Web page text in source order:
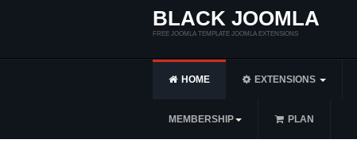
BLACK JOOMLA
FREE JOOMLA TEMPLATE JOOMLA EXTENSIONS
HOME EXTENSIONS
MEMBERSHIP PLAN